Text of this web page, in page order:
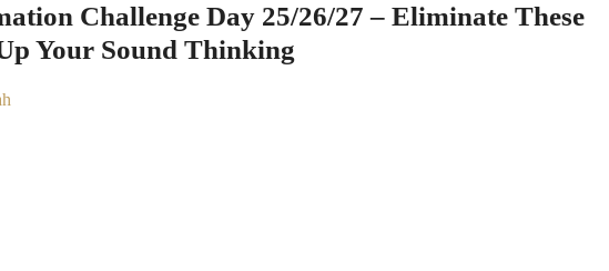
Challenge Day 25/26/27 – Eliminate These
Your Sound Thinking